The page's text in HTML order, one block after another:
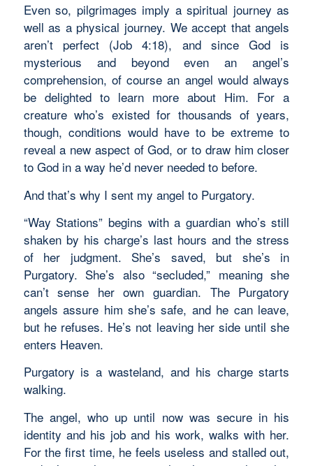
Even so, pilgrimages imply a spiritual journey as
well as a physical journey. We accept that angels
aren’t perfect (Job 4:18), and since God is
mysterious and beyond even an angel’s
comprehension, of course an angel would always
be delighted to learn more about Him. For a
creature who’s existed for thousands of years,
though, conditions would have to be extreme to
reveal a new aspect of God, or to draw him closer
to God in a way he’d never needed to before.
And that’s why I sent my angel to Purgatory.
“Way Stations” begins with a guardian who’s still
shaken by his charge’s last hours and the stress
of her judgment. She’s saved, but she’s in
Purgatory. She’s also “secluded,” meaning she
can’t sense her own guardian. The Purgatory
angels assure him she’s safe, and he can leave,
but he refuses. He’s not leaving her side until she
enters Heaven.
Purgatory is a wasteland, and his charge starts
walking.
The angel, who up until now was secure in his
identity and his job and his work, walks with her.
For the first time, he feels useless and stalled out,